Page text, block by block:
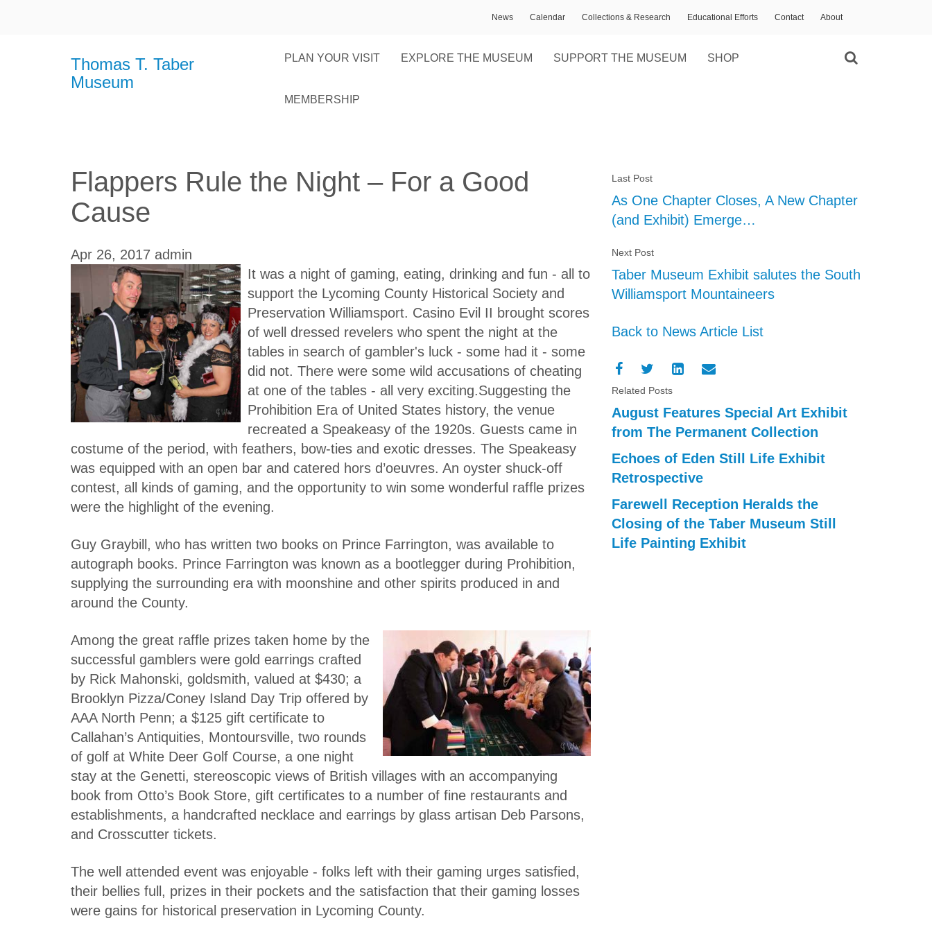
About
Contact
Educational Efforts
Collections & Research
Calendar
News
Thomas T. Taber
Museum
PLAN YOUR VISIT EXPLORE THE MUSEUM SUPPORT THE MUSEUM SHOP
MEMBERSHIP
Flappers Rule the Night – For a Good
Cause
Apr 26, 2017 admin
It was a night of gaming, eating, drinking and fun - all to
support the Lycoming County Historical Society and
Preservation Williamsport. Casino Evil II brought scores
of well dressed revelers who spent the night at the
tables in search of gambler's luck - some had it - some
did not. There were some wild accusations of cheating
at one of the tables - all very exciting.Suggesting the
Prohibition Era of United States history, the venue
recreated a Speakeasy of the 1920s. Guests came in
costume of the period, with feathers, bow-ties and exotic dresses. The Speakeasy
was equipped with an open bar and catered hors d’oeuvres. An oyster shuck-off
contest, all kinds of gaming, and the opportunity to win some wonderful raffle prizes
were the highlight of the evening.
Guy Graybill, who has written two books on Prince Farrington, was available to
autograph books. Prince Farrington was known as a bootlegger during Prohibition,
supplying the surrounding era with moonshine and other spirits produced in and
around the County.
Among the great raffle prizes taken home by the
successful gamblers were gold earrings crafted
by Rick Mahonski, goldsmith, valued at $430; a
Brooklyn Pizza/Coney Island Day Trip offered by
AAA North Penn; a $125 gift certificate to
Callahan’s Antiquities, Montoursville, two rounds
of golf at White Deer Golf Course, a one night
stay at the Genetti, stereoscopic views of British villages with an accompanying
book from Otto’s Book Store, gift certificates to a number of fine restaurants and
establishments, a handcrafted necklace and earrings by glass artisan Deb Parsons,
and Crosscutter tickets.
The well attended event was enjoyable - folks left with their gaming urges satisfied,
their bellies full, prizes in their pockets and the satisfaction that their gaming losses
were gains for historical preservation in Lycoming County.
Last Post
As One Chapter Closes, A New Chapter
(and Exhibit) Emerge…
Next Post
Taber Museum Exhibit salutes the South
Williamsport Mountaineers
Back to News Article List
Related Posts
August Features Special Art Exhibit
from The Permanent Collection
Echoes of Eden Still Life Exhibit
Retrospective
Farewell Reception Heralds the
Closing of the Taber Museum Still
Life Painting Exhibit